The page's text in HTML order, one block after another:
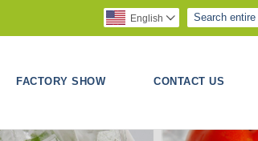
English 
FACTORY SHOW CONTACT US